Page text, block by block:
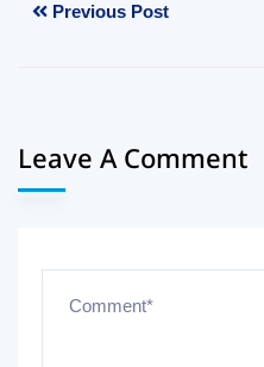
Previous Post
Leave A Comment